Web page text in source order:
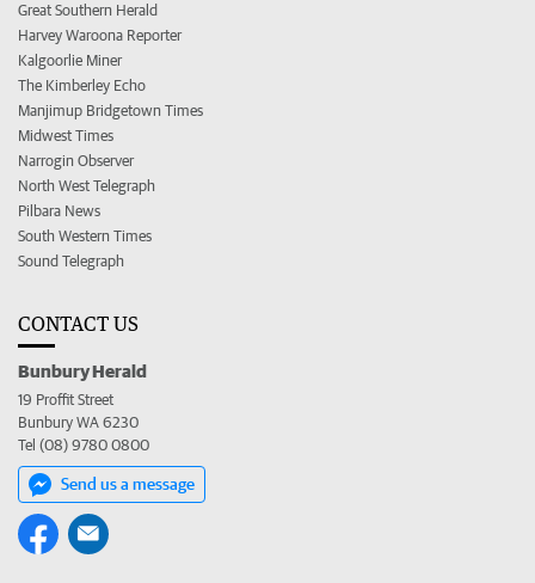
Great Southern Herald
Harvey Waroona Reporter
Kalgoorlie Miner
The Kimberley Echo
Manjimup Bridgetown Times
Midwest Times
Narrogin Observer
North West Telegraph
Pilbara News
South Western Times
Sound Telegraph
CONTACT US
Bunbury Herald
19 Proffit Street
Bunbury WA 6230
Tel (08) 9780 0800
Send us a message